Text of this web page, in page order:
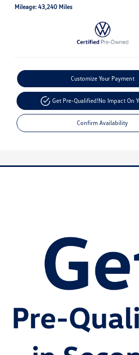
Mileage: 43,240 Miles
Customize Your Payment
Get Pre-Qualified!No Impact On
Confirm Availability